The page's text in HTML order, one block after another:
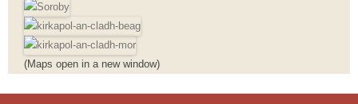
(Maps open in a new window)